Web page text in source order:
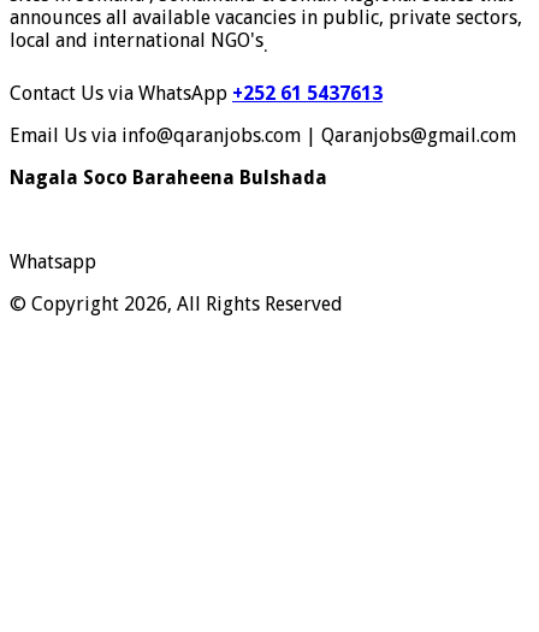
announces all available vacancies in public, private sectors,
local and international NGO's.
Contact Us via WhatsApp +252 61 5437613
Email Us via info@qaranjobs.com | Qaranjobs@gmail.com
Nagala Soco Baraheena Bulshada
Whatsapp
© Copyright 2026, All Rights Reserved